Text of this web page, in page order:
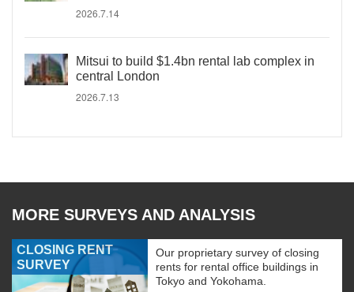
2026.7.14
Mitsui to build $1.4bn rental lab complex in
central London
2026.7.13
MORE SURVEYS AND ANALYSIS
CLOSING RENT
SURVEY
Our proprietary survey of closing
rents for rental office buildings in
Tokyo and Yokohama.